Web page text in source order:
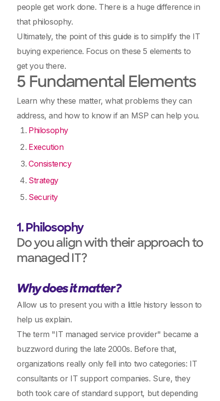
people get work done. There is a huge difference in
that philosophy.
Ultimately, the point of this guide is to simplify the IT
buying experience. Focus on these 5 elements to
get you there.
5 Fundamental Elements
Learn why these matter, what problems they can
address, and how to know if an MSP can help you.
Philosophy
Execution
Consistency
Strategy
Security
1. Philosophy
Do you align with their approach to
managed IT?
Why does it matter?
Allow us to present you with a little history lesson to
help us explain.
The term "IT managed service provider" became a
buzzword during the late 2000s. Before that,
organizations really only fell into two categories: IT
consultants or IT support companies. Sure, they
both took care of standard support, but depending